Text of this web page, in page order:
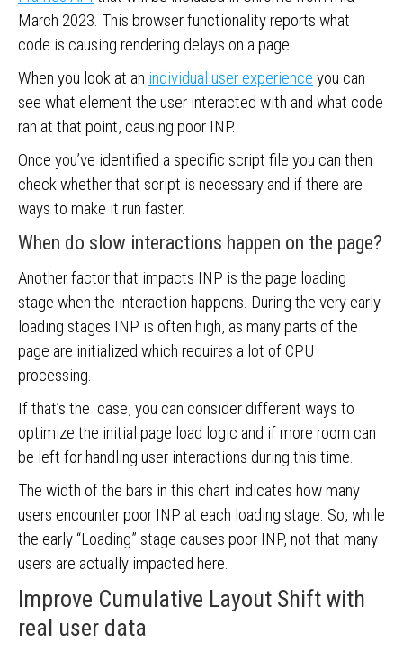
March 2023. This browser functionality reports what
code is causing rendering delays on a page.
When you look at an individual user experience you can
see what element the user interacted with and what code
ran at that point, causing poor INP.
Once you’ve identified a specific script file you can then
check whether that script is necessary and if there are
ways to make it run faster.
When do slow interactions happen on the page?
Another factor that impacts INP is the page loading
stage when the interaction happens. During the very early
loading stages INP is often high, as many parts of the
page are initialized which requires a lot of CPU
processing.
If that’s the case, you can consider different ways to
optimize the initial page load logic and if more room can
be left for handling user interactions during this time.
The width of the bars in this chart indicates how many
users encounter poor INP at each loading stage. So, while
the early “Loading” stage causes poor INP, not that many
users are actually impacted here.
Improve Cumulative Layout Shift with
real user data